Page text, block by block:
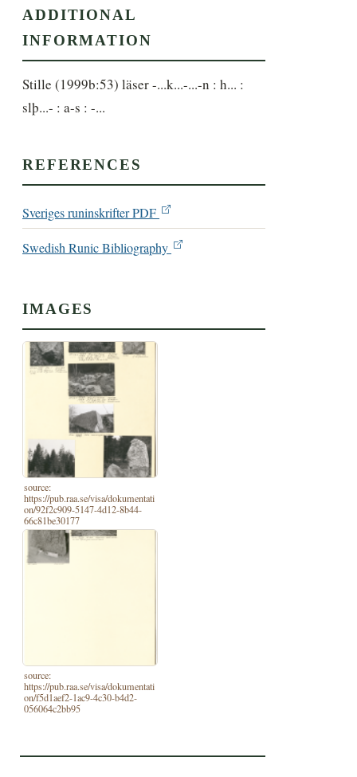
ADDITIONAL
INFORMATION
Stille (1999b:53) läser -...k...-...-n : h... :
slþ...- : a-s : -...
REFERENCES
Sveriges runinskrifter PDF
Swedish Runic Bibliography
IMAGES
source:
https://pub.raa.se/visa/dokumentati
on/92f2c909-5147-4d12-8b44-
66c81be30177
source:
https://pub.raa.se/visa/dokumentati
on/f5d1aef2-1ac9-4c30-b4d2-
056064c2bb95